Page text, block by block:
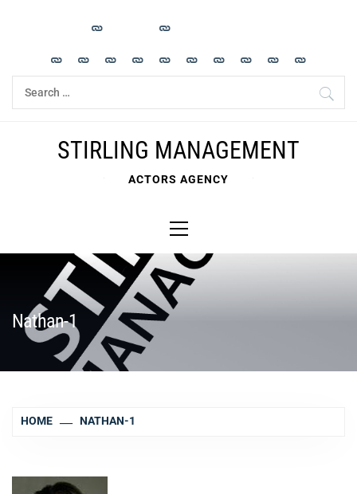
Search
for:
STIRLING MANAGEMENT
ACTORS AGENCY
Menu
Nathan-1
HOME NATHAN-1